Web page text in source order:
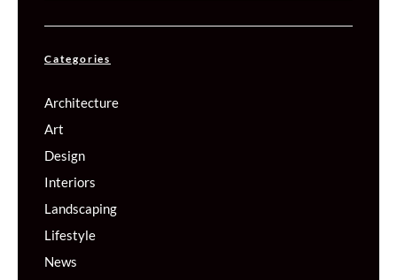
Categories
Architecture
Art
Design
Interiors
Landscaping
Lifestyle
News